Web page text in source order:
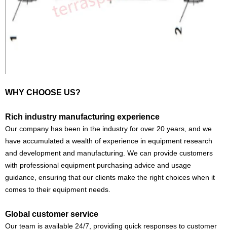
WHY CHOOSE US?
Rich industry manufacturing experience
Our company has been in the industry for over 20 years, and we
have accumulated a wealth of experience in equipment research
and development and manufacturing. We can provide customers
with professional equipment purchasing advice and usage
guidance, ensuring that our clients make the right choices when it
comes to their equipment needs.
Global customer service
Our team is available 24/7, providing quick responses to customer